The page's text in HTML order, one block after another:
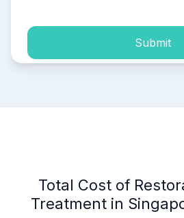
Submit
Total Cost of
Treatment in